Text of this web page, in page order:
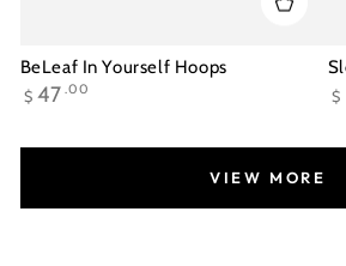
BeLeaf In Yourself Hoops
Regular
$ 47 .00 $
VIEW MORE